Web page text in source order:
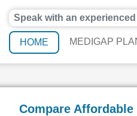
Speak with an
HOME MEDIGAP
Compare